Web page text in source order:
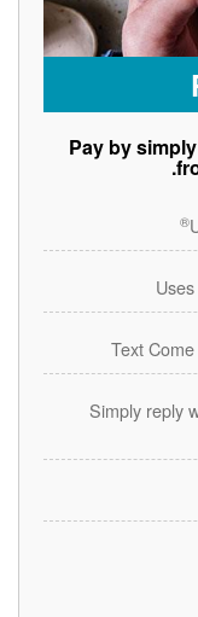
Pay by
®
Text
Simply reply